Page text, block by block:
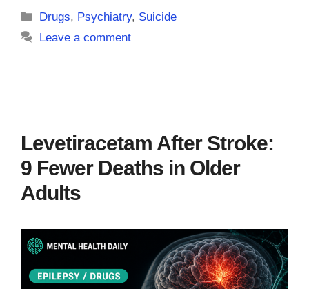
Categories
Drugs, Psychiatry, Suicide
Leave a comment
Levetiracetam After Stroke:
9 Fewer Deaths in Older
Adults